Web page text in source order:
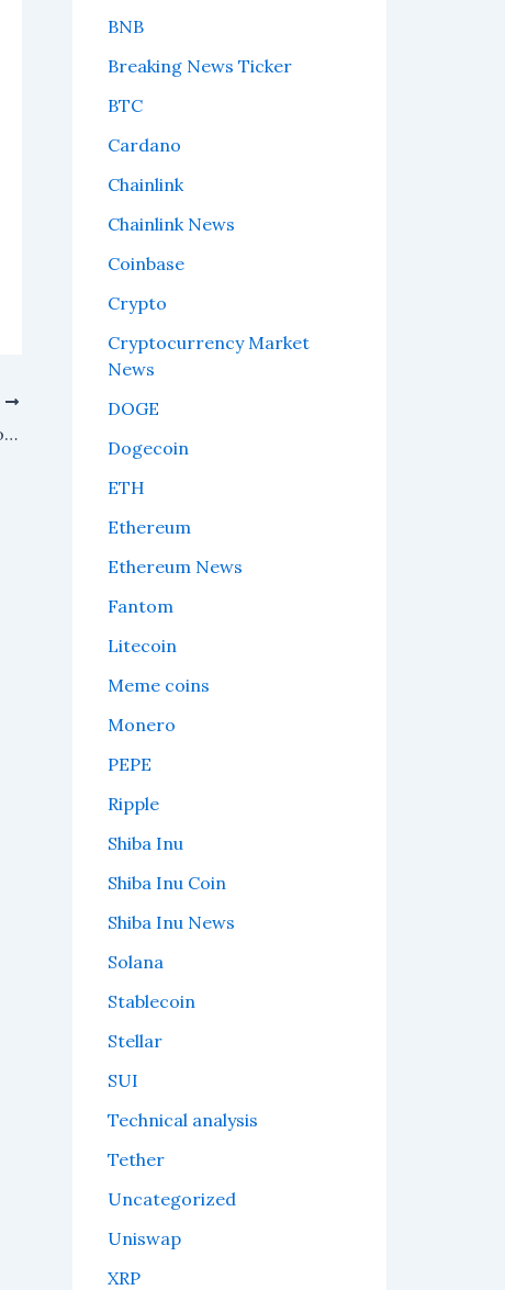
Kraken has become the official crypto exchange supporter of the FIFA World Cup 2026.
BNB
Breaking News Ticker
BTC
Cardano
Chainlink
Chainlink News
Coinbase
Crypto
Cryptocurrency Market
News
DOGE
Dogecoin
ETH
Ethereum
Ethereum News
Fantom
Litecoin
Meme coins
Monero
PEPE
Ripple
Shiba Inu
Shiba Inu Coin
Shiba Inu News
Solana
Stablecoin
Stellar
SUI
Technical analysis
Tether
Uncategorized
Uniswap
XRP